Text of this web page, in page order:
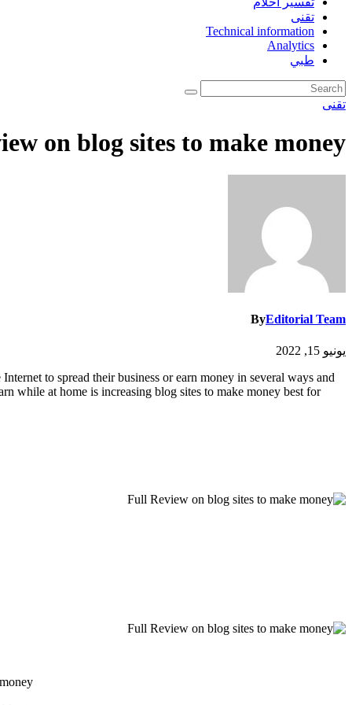
تقنى
Technical information
Analytics
طبي
تقنى
on blog sites to make money
ByEditorial Team
يونيو 15, 2022
to spread their business or earn money in several ways and
while at home is increasing blog sites to make money best for